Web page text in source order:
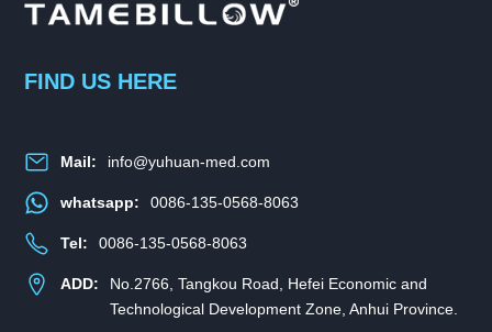
FIND US HERE
Mail: info@yuhuan-med.com
whatsapp: 0086-135-0568-8063
Tel: 0086-135-0568-8063
ADD:
No.2766, Tangkou Road, Hefei Economic and
Technological Development Zone, Anhui Province.